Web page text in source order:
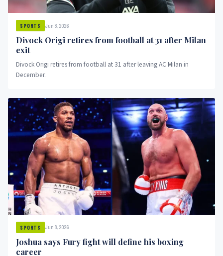
SPORTS Jun 8, 2026
Divock Origi retires from football at 31 after Milan
exit
Divock Origi retires from football at 31 after leaving AC Milan in
December.
SPORTS Jun 8, 2026
Joshua says Fury fight will define his boxing
career